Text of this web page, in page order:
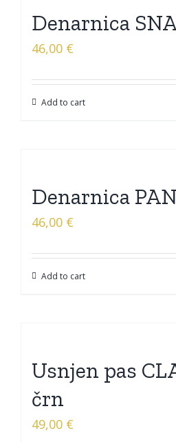
Denarnica
46,00 €
Add to cart
Denarnica
46,00 €
Add to cart
Usnjen pas
črn
49,00 €